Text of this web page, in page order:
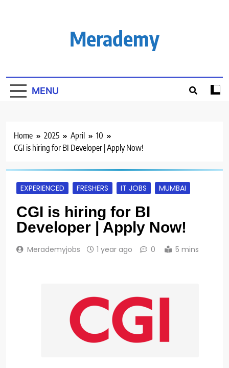
Merademy
MENU
Home 2025 April
10
CGI is hiring for BI Developer | Apply Now!
EXPERIENCED FRESHERS IT JOBS MUMBAI
CGI is hiring for BI
Developer | Apply Now!
Merademyjobs 1 year ago 0 5 mins